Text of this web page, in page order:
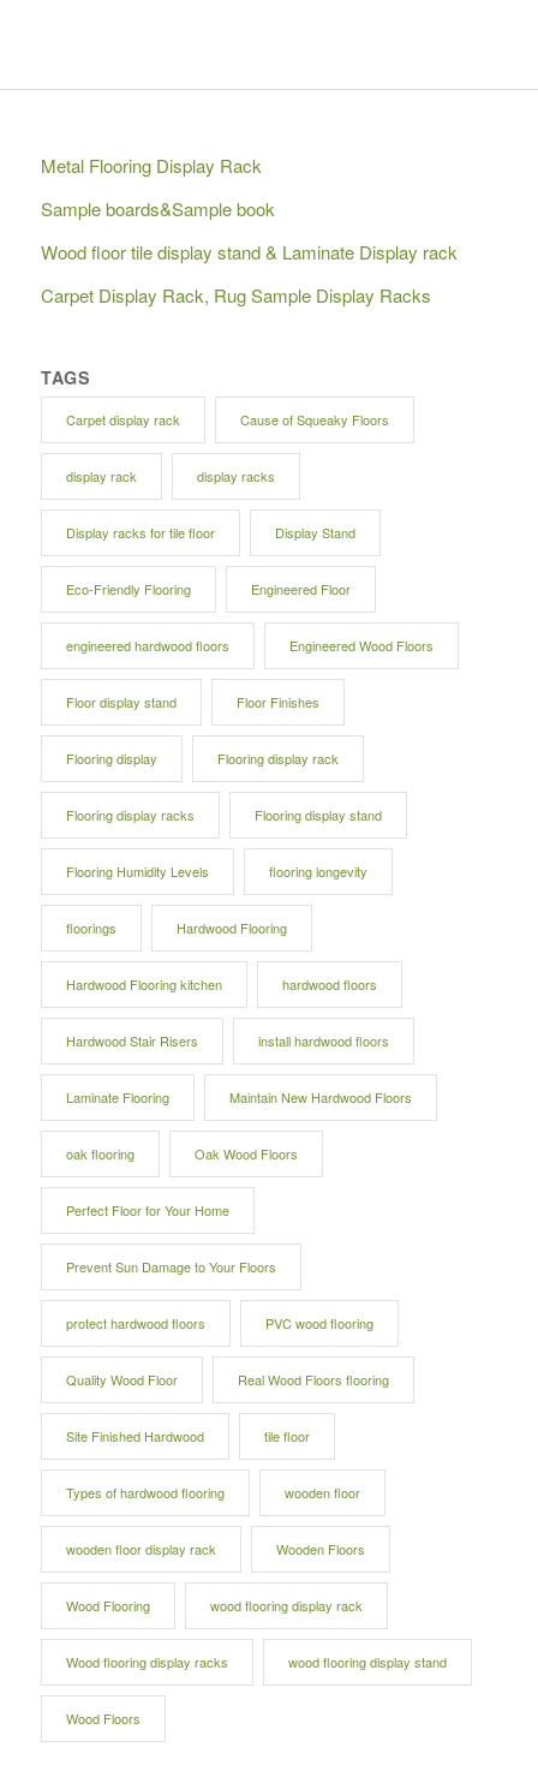
Metal Flooring Display Rack
Sample boards&Sample book
Wood floor tile display stand & Laminate Display rack
Carpet Display Rack, Rug Sample Display Racks
TAGS
Carpet display rack Cause of Squeaky Floors
display rack display racks
Display racks for tile floor Display Stand
Eco-Friendly Flooring Engineered Floor
engineered hardwood floors Engineered Wood Floors
Floor display stand Floor Finishes
Flooring display Flooring display rack
Flooring display racks Flooring display stand
Flooring Humidity Levels flooring longevity
floorings Hardwood Flooring
Hardwood Flooring kitchen hardwood floors
Hardwood Stair Risers install hardwood floors
Laminate Flooring Maintain New Hardwood Floors
oak flooring Oak Wood Floors
Perfect Floor for Your Home
Prevent Sun Damage to Your Floors
protect hardwood floors PVC wood flooring
Quality Wood Floor Real Wood Floors flooring
Site Finished Hardwood tile floor
Types of hardwood flooring wooden floor
wooden floor display rack Wooden Floors
Wood Flooring wood flooring display rack
Wood flooring display racks wood flooring display stand
Wood Floors